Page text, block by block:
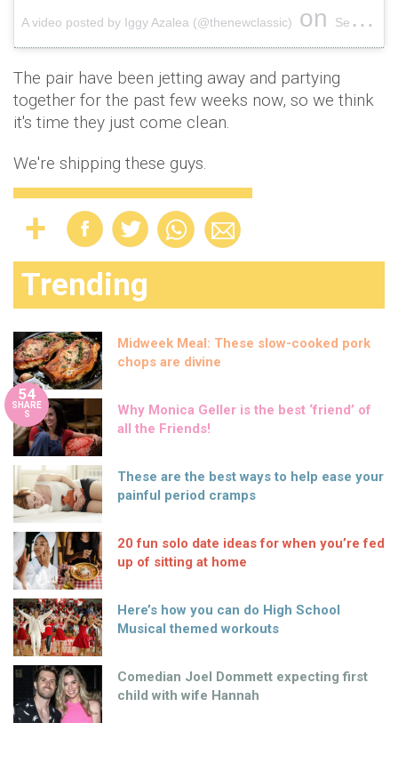
A video posted by Iggy Azalea (@thenewclassic) on Sep 15, 2016 at 1:57pm PDT
The pair have been jetting away and partying
together for the past few weeks now, so we think
it's time they just come clean.
We're shipping these guys.
Trending
Midweek Meal: These slow-cooked pork
chops are divine
54
SHARE
S
Why Monica Geller is the best ‘friend’ of
all the Friends!
These are the best ways to help ease your
painful period cramps
20 fun solo date ideas for when you’re fed
up of sitting at home
Here’s how you can do High School
Musical themed workouts
Comedian Joel Dommett expecting first
child with wife Hannah